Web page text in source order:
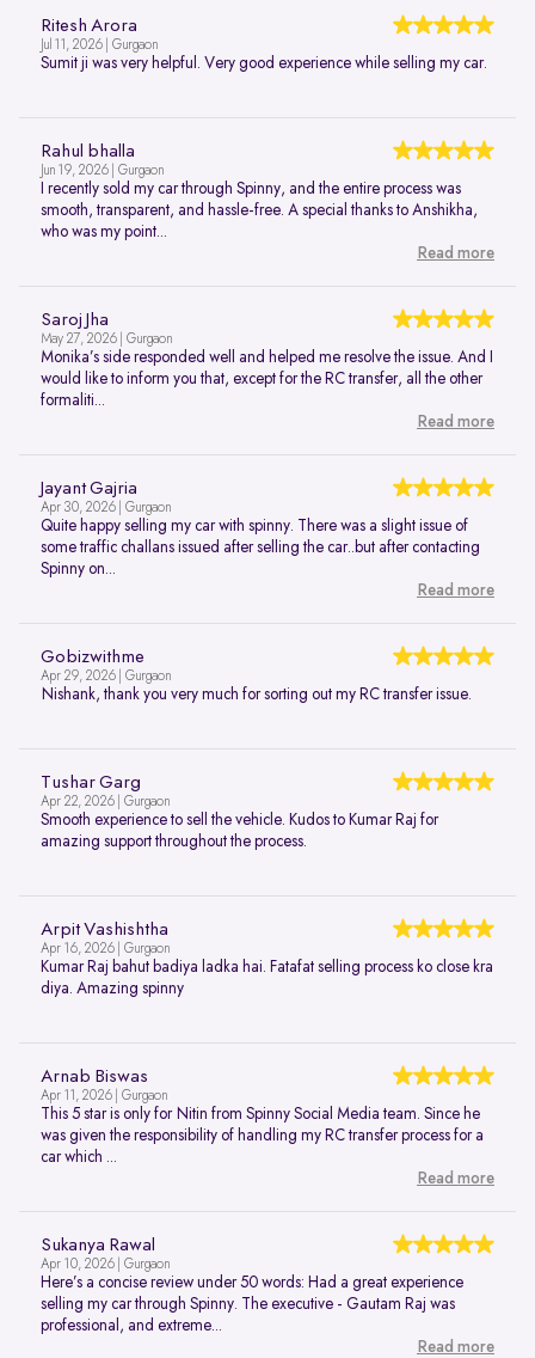
Ritesh Arora
Jul 11, 2026 | Gurgaon
Sumit ji was very helpful. Very good experience while selling my car.
Rahul bhalla
Jun 19, 2026 | Gurgaon
I recently sold my car through Spinny, and the entire process was
smooth, transparent, and hassle-free. A special thanks to Anshikha,
who was my point...
Read more
Saroj Jha
May 27, 2026 | Gurgaon
Monika’s side responded well and helped me resolve the issue. And I
would like to inform you that, except for the RC transfer, all the other
formaliti...
Read more
Jayant Gajria
Apr 30, 2026 | Gurgaon
Quite happy selling my car with spinny. There was a slight issue of
some traffic challans issued after selling the car..but after contacting
Spinny on...
Read more
Gobizwithme
Apr 29, 2026 | Gurgaon
Nishank, thank you very much for sorting out my RC transfer issue.
Tushar Garg
Apr 22, 2026 | Gurgaon
Smooth experience to sell the vehicle. Kudos to Kumar Raj for
amazing support throughout the process.
Arpit Vashishtha
Apr 16, 2026 | Gurgaon
Kumar Raj bahut badiya ladka hai. Fatafat selling process ko close kra
diya. Amazing spinny
Arnab Biswas
Apr 11, 2026 | Gurgaon
This 5 star is only for Nitin from Spinny Social Media team. Since he
was given the responsibility of handling my RC transfer process for a
car which ...
Read more
Sukanya Rawal
Apr 10, 2026 | Gurgaon
Here’s a concise review under 50 words: Had a great experience
selling my car through Spinny. The executive - Gautam Raj was
professional, and extreme...
Read more